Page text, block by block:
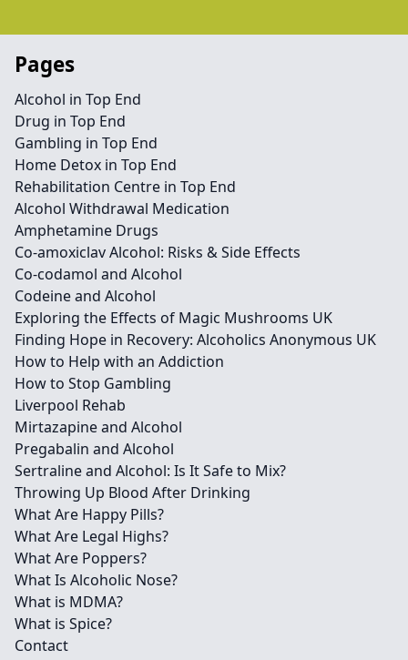
Pages
Alcohol in Top End
Drug in Top End
Gambling in Top End
Home Detox in Top End
Rehabilitation Centre in Top End
Alcohol Withdrawal Medication
Amphetamine Drugs
Co-amoxiclav Alcohol: Risks & Side Effects
Co-codamol and Alcohol
Codeine and Alcohol
Exploring the Effects of Magic Mushrooms UK
Finding Hope in Recovery: Alcoholics Anonymous UK
How to Help with an Addiction
How to Stop Gambling
Liverpool Rehab
Mirtazapine and Alcohol
Pregabalin and Alcohol
Sertraline and Alcohol: Is It Safe to Mix?
Throwing Up Blood After Drinking
What Are Happy Pills?
What Are Legal Highs?
What Are Poppers?
What Is Alcoholic Nose?
What is MDMA?
What is Spice?
Contact